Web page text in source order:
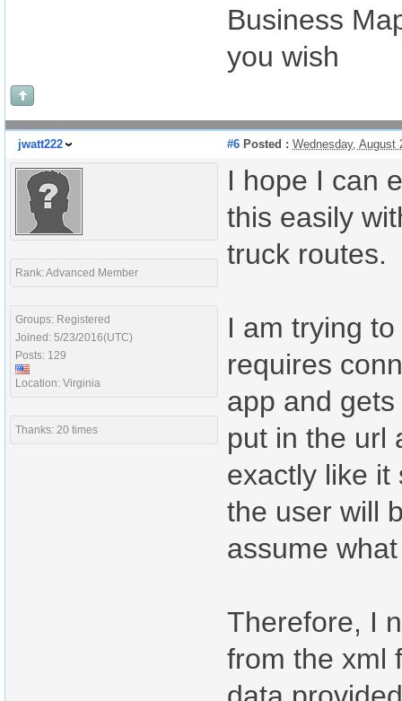
Business
you wish
jwatt222 #6 Posted : Wednesday, August
Rank: Advanced Member
Groups: Registered
Joined: 5/23/2016(UTC)
Posts: 129
Location: Virginia
Thanks: 20 times
I hope I can
this easily
truck routes.
I am trying
requires
app and
put in the url
exactly like it
the user will
assume
Therefore, I
from the xml